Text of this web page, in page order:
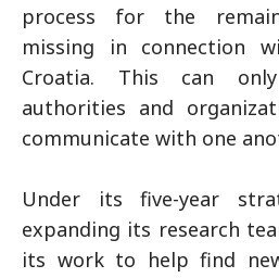
process for the
missing in connection
Croatia. This can
authorities and
communicate with one
Under its five-year
expanding its research
its work to help find